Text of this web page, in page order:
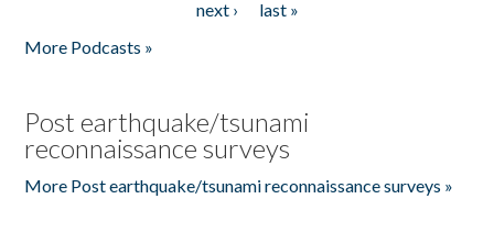
next ›
last »
More Podcasts »
Post earthquake/tsunami
reconnaissance surveys
More Post earthquake/tsunami reconnaissance surveys »